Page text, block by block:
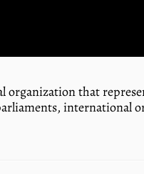
organization that
international